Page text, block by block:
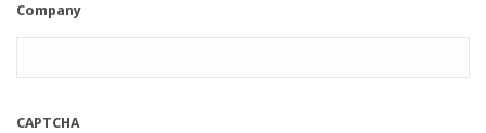
Company
CAPTCHA